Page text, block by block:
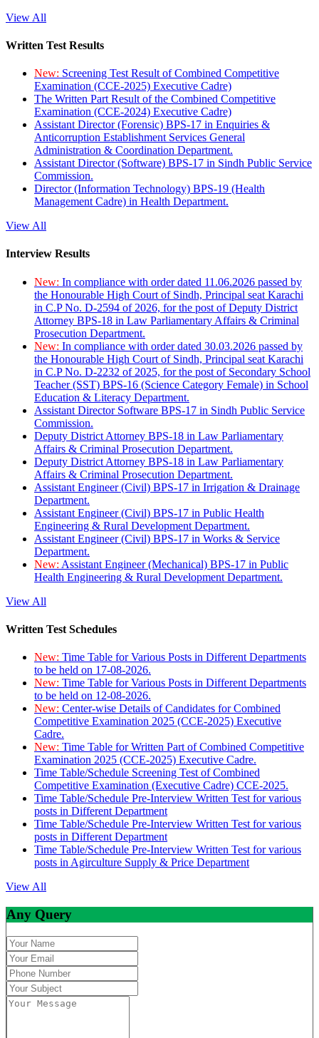
View All
Written Test Results
New: Screening Test Result of Combined Competitive
Examination (CCE-2025) Executive Cadre)
The Written Part Result of the Combined Competitive
Examination (CCE-2024) Executive Cadre)
Assistant Director (Forensic) BPS-17 in Enquiries &
Anticorruption Establishment Services General
Administration & Coordination Department.
Assistant Director (Software) BPS-17 in Sindh Public Service
Commission.
Director (Information Technology) BPS-19 (Health
Management Cadre) in Health Department.
View All
Interview Results
New: In compliance with order dated 11.06.2026 passed by
the Honourable High Court of Sindh, Principal seat Karachi
in C.P No. D-2594 of 2026, for the post of Deputy District
Attorney BPS-18 in Law Parliamentary Affairs & Criminal
Prosecution Department.
New: In compliance with order dated 30.03.2026 passed by
the Honourable High Court of Sindh, Principal seat Karachi
in C.P No. D-2232 of 2025, for the post of Secondary School
Teacher (SST) BPS-16 (Science Category Female) in School
Education & Literacy Department.
Assistant Director Software BPS-17 in Sindh Public Service
Commission.
Deputy District Attorney BPS-18 in Law Parliamentary
Affairs & Criminal Prosecution Department.
Deputy District Attorney BPS-18 in Law Parliamentary
Affairs & Criminal Prosecution Department.
Assistant Engineer (Civil) BPS-17 in Irrigation & Drainage
Department.
Assistant Engineer (Civil) BPS-17 in Public Health
Engineering & Rural Development Department.
Assistant Engineer (Civil) BPS-17 in Works & Service
Department.
New: Assistant Engineer (Mechanical) BPS-17 in Public
Health Engineering & Rural Development Department.
View All
Written Test Schedules
New: Time Table for Various Posts in Different Departments
to be held on 17-08-2026.
New: Time Table for Various Posts in Different Departments
to be held on 12-08-2026.
New: Center-wise Details of Candidates for Combined
Competitive Examination 2025 (CCE-2025) Executive
Cadre.
New: Time Table for Written Part of Combined Competitive
Examination 2025 (CCE-2025) Executive Cadre.
Time Table/Schedule Screening Test of Combined
Competitive Examination (Executive Cadre) CCE-2025.
Time Table/Schedule Pre-Interview Written Test for various
posts in Different Department
Time Table/Schedule Pre-Interview Written Test for various
posts in Different Department
Time Table/Schedule Pre-Interview Written Test for various
posts in Agirculture Supply & Price Department
View All
Any Query